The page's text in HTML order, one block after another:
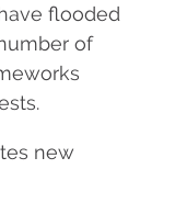
flooded
of
new